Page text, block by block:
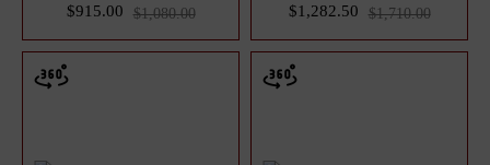
$915.00 $1,080.00 $1,282.50 $1,710.00